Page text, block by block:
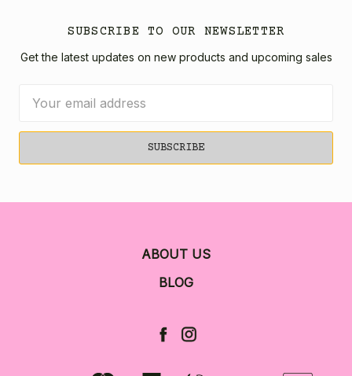
SUBSCRIBE TO OUR NEWSLETTER
Get the latest updates on new products and upcoming sales
Address
ABOUT US
BLOG